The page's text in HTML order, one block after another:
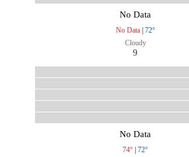
No Data
No Data| 72°
Cloudy
9
No Data
74° | 72°